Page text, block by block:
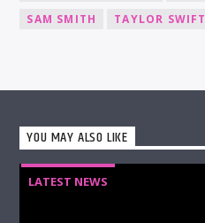
SAM SMITH
TAYLOR SWIFT
YOU MAY ALSO LIKE
LATEST NEWS